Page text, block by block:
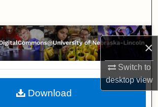
×
Switch to
desktopview
Browse Collections
My Account
About
Download